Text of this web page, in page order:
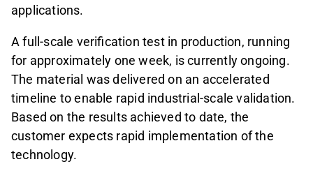
applications.
A full-scale verification test in production, running
for approximately one week, is currently ongoing.
The material was delivered on an accelerated
timeline to enable rapid industrial-scale validation.
Based on the results achieved to date, the
customer expects rapid implementation of the
technology.